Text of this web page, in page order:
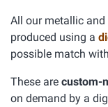
All our metallic
produced using a
possible match
These are custom-
on demand by a